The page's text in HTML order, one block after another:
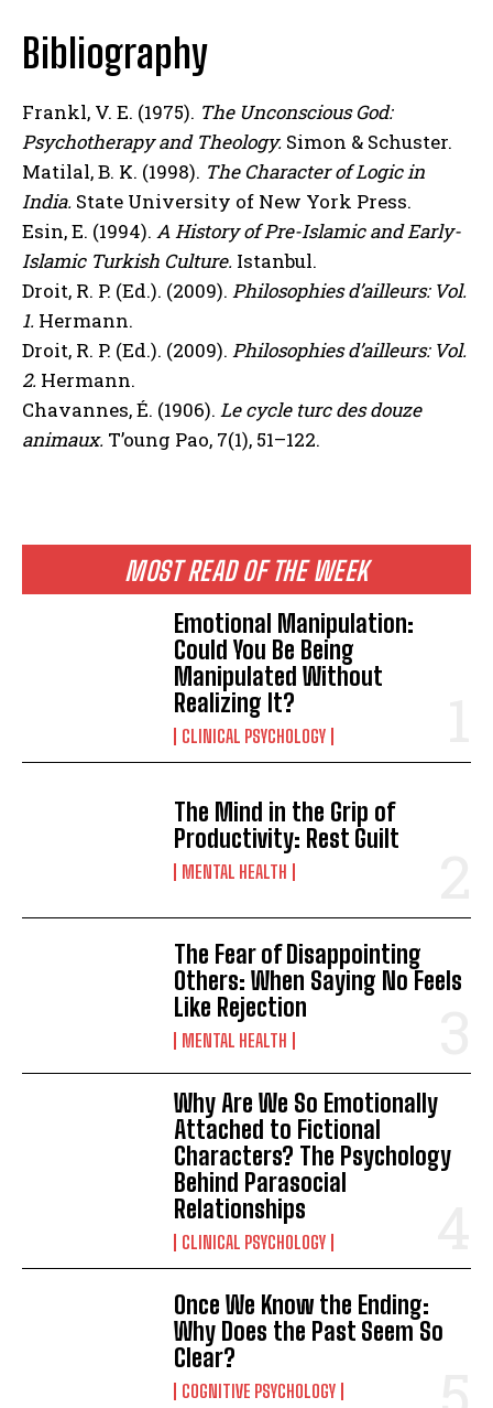
MOST READ OF THE WEEK
Emotional Manipulation:
Could You Be Being
Manipulated Without
Realizing It?
CLINICAL PSYCHOLOGY
The Mind in the Grip of
Productivity: Rest Guilt
MENTAL HEALTH
The Fear of Disappointing
Others: When Saying No Feels
Like Rejection
MENTAL HEALTH
Why Are We So Emotionally
Attached to Fictional
Characters? The Psychology
Behind Parasocial
Relationships
CLINICAL PSYCHOLOGY
Once We Know the Ending:
Why Does the Past Seem So
Clear?
COGNITIVE PSYCHOLOGY
Bibliography
Frankl, V. E. (1975). The Unconscious God:
Psychotherapy and Theology. Simon & Schuster.
Matilal, B. K. (1998). The Character of Logic in
India. State University of New York Press.
Esin, E. (1994). A History of Pre-Islamic and Early-
Islamic Turkish Culture. Istanbul.
Droit, R. P. (Ed.). (2009). Philosophies d’ailleurs: Vol.
1. Hermann.
Droit, R. P. (Ed.). (2009). Philosophies d’ailleurs: Vol.
2. Hermann.
Chavannes, É. (1906). Le cycle turc des douze
animaux. T’oung Pao, 7(1), 51–122.